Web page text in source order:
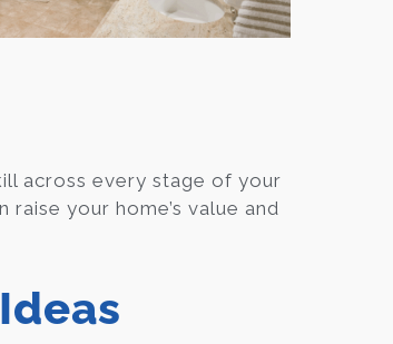
across every stage of your
your home’s value and
Ideas